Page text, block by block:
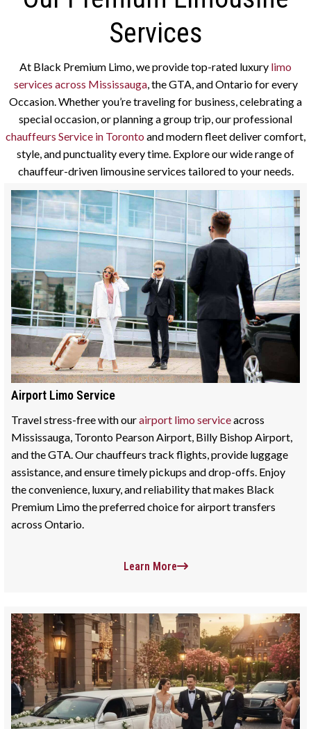
Services
At Black Premium Limo, we provide top-rated luxury limo
services across Mississauga, the GTA, and Ontario for every
Occasion. Whether you’re traveling for business, celebrating a
special occasion, or planning a group trip, our professional
chauffeurs Service in Toronto and modern fleet deliver comfort,
style, and punctuality every time. Explore our wide range of
chauffeur-driven limousine services tailored to your needs.
Airport Limo Service
Travel stress-free with ourairport limo serviceacross
Mississauga, Toronto Pearson Airport, Billy Bishop Airport,
and the GTA. Our chauffeurs track flights, provide luggage
assistance, and ensure timely pickups and drop-offs. Enjoy
the convenience, luxury, and reliability that makes Black
Premium Limo the preferred choice for airport transfers
across Ontario.
Learn More